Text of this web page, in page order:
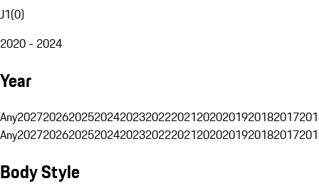
J1(0)
2020 - 2024
Year
Any20272026202520242023202220212020201920182017
Any20272026202520242023202220212020201920182017
Body Style